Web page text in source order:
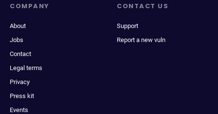
COMPANY
About
Jobs
Contact
Legal terms
Privacy
Press kit
Events
CONTACT US
Support
Report a new vuln